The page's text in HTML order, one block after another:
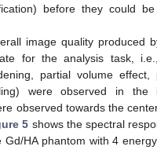
before they could
image quality produced
for the analysis task,
partial volume effect,
were observed in
observed towards the
5 shows the spectral
Gd/HA phantom with 4